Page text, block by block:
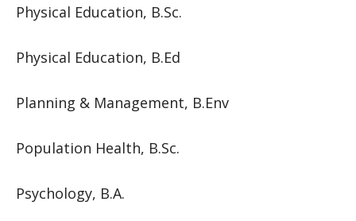
Physical Education, B.Sc.
Physical Education, B.Ed
Planning & Management, B.Env
Population Health, B.Sc.
Psychology, B.A.